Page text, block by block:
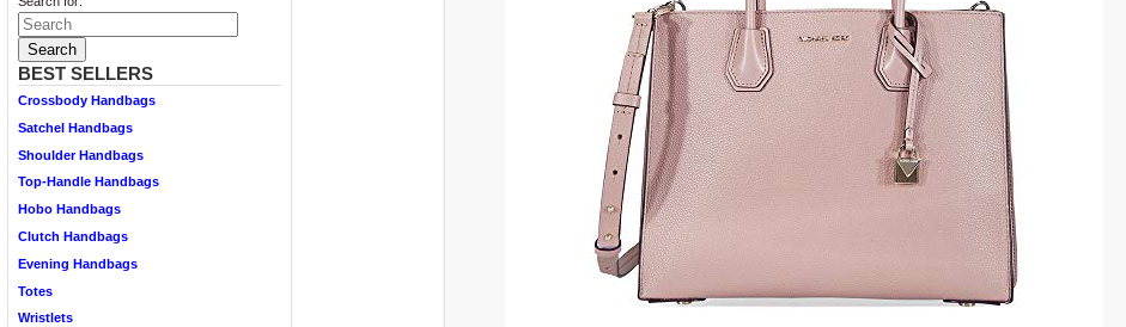
BEST SELLERS
Crossbody Handbags
Satchel Handbags
Shoulder Handbags
Top-Handle Handbags
Hobo Handbags
Clutch Handbags
Evening Handbags
Totes
Wristlets